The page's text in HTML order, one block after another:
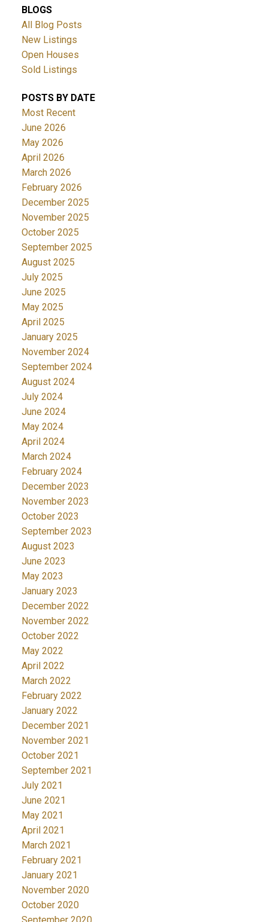
BLOGS
All Blog Posts
New Listings
Open Houses
Sold Listings
POSTS BY DATE
Most Recent
June 2026
May 2026
April 2026
March 2026
February 2026
December 2025
November 2025
October 2025
September 2025
August 2025
July 2025
June 2025
May 2025
April 2025
January 2025
November 2024
September 2024
August 2024
July 2024
June 2024
May 2024
April 2024
March 2024
February 2024
December 2023
November 2023
October 2023
September 2023
August 2023
June 2023
May 2023
January 2023
December 2022
November 2022
October 2022
May 2022
April 2022
March 2022
February 2022
January 2022
December 2021
November 2021
October 2021
September 2021
July 2021
June 2021
May 2021
April 2021
March 2021
February 2021
January 2021
November 2020
October 2020